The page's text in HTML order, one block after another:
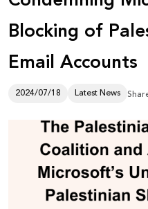
Reports
Palestine Digital Activism
Blocking of
Email Accounts
2024/07/18 Latest News